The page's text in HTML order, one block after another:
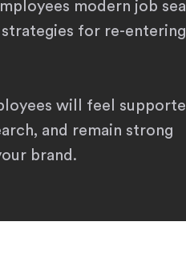
modern job
for re-
will feel
and remain strong
brand.